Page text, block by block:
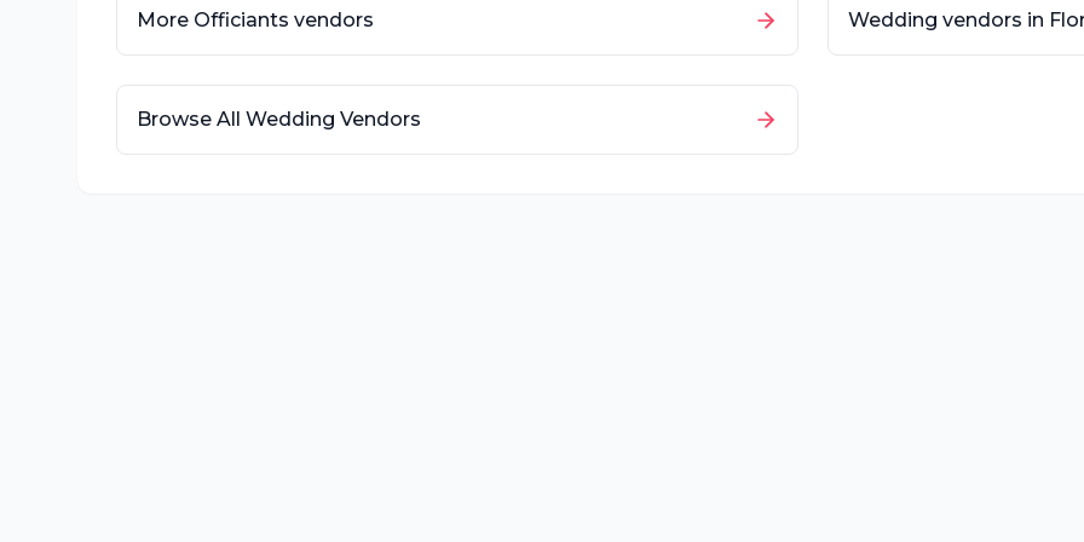
More Officiants vendors Wedding vendors in
Browse All Wedding Vendors